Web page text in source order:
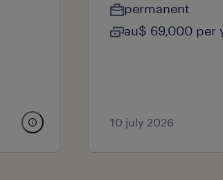
permanent
au$ 69,000 per
10 july 2026